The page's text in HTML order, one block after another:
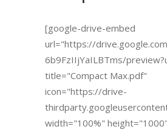
[google-drive-embed
url="https://
6b9FzIIjYaILBTms/
title="Compact Max.pdf"
icon="https://drive-
width="100%" height="1000"